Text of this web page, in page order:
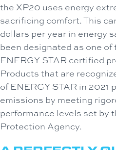
the XP20 uses energy
sacrificing comfort. This
dollars per year in energy
been designated as one
ENERGY STAR certified
Products that are
of ENERGY STAR in 2021
emissions by meeting
performance levels set by
Protection Agency.